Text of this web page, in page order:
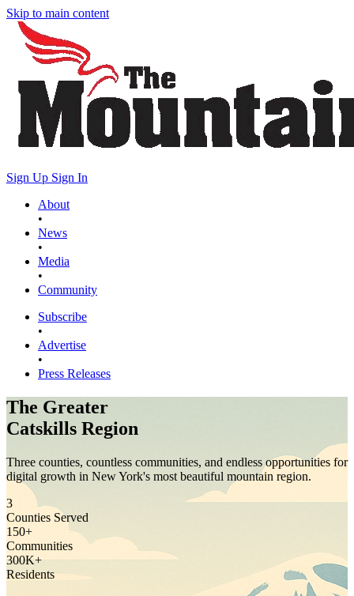
Skip to main content
Sign Up Sign In
About
•
News
•
Media
•
Community
Subscribe
•
Advertise
•
Press Releases
The Greater
Catskills Region
Three counties, countless communities, and endless opportunities for
digital growth in New York's most beautiful mountain region.
3
Counties Served
150+
Communities
300K+
Residents